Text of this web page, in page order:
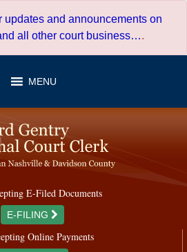
updates and announcements on
all other court business….
MENU
E-Filed Documents
E-FILING
Online Payments